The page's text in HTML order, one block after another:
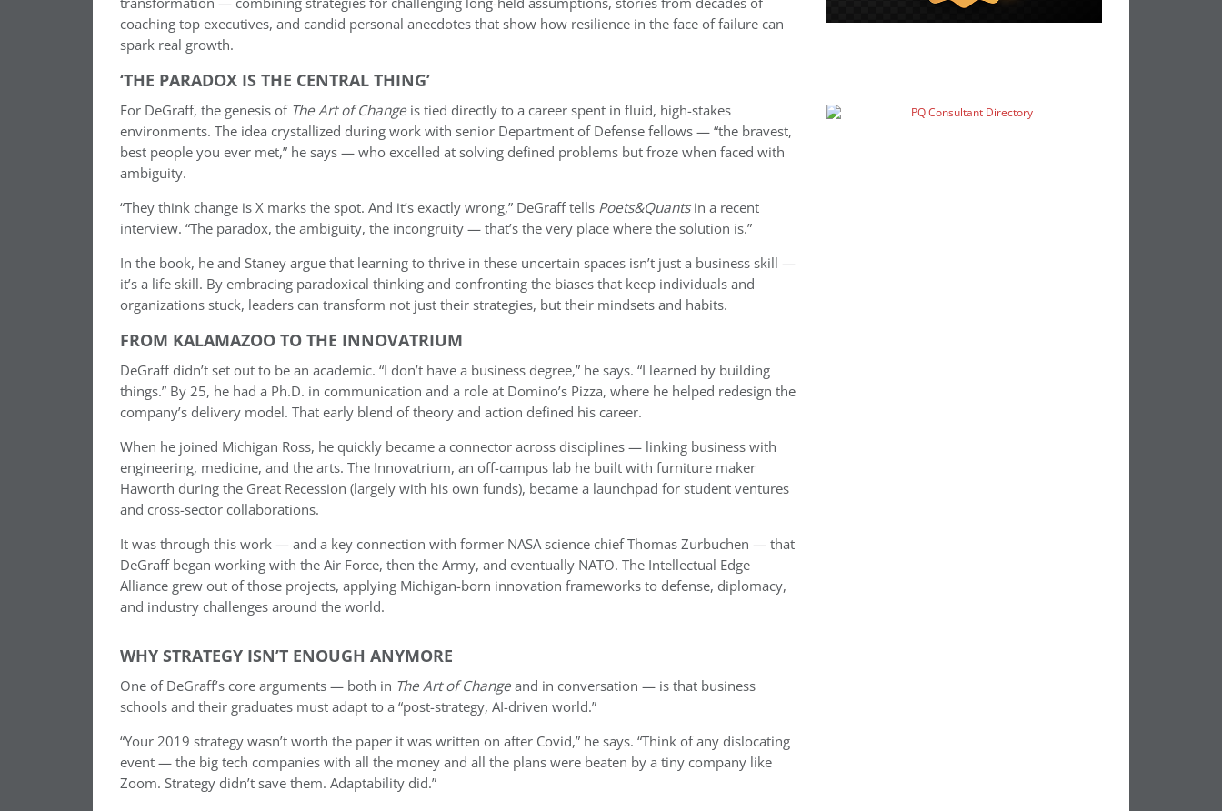
coaching top executives, and candid personal anecdotes that show how resilience in the face of failure can
spark real growth.
‘THE PARADOX IS THE CENTRAL THING’
For DeGraff, the genesis of The Art of Change is tied directly to a career spent in fluid, high-stakes
environments. The idea crystallized during work with senior Department of Defense fellows — “the bravest,
best people you ever met,” he says — who excelled at solving defined problems but froze when faced with
ambiguity.
“They think change is X marks the spot. And it’s exactly wrong,” DeGraff tells Poets&Quantsin a recent
interview. “The paradox, the ambiguity, the incongruity — that’s the very place where the solution is.”
In the book, he and Staney argue that learning to thrive in these uncertain spaces isn’t just a business skill —
it’s a life skill. By embracing paradoxical thinking and confronting the biases that keep individuals and
organizations stuck, leaders can transform not just their strategies, but their mindsets and habits.
FROM KALAMAZOO TO THE INNOVATRIUM
DeGraff didn’t set out to be an academic. “I don’t have a business degree,” he says. “I learned by building
things.” By 25, he had a Ph.D. in communication and a role at Domino’s Pizza, where he helped redesign the
company’s delivery model. That early blend of theory and action defined his career.
When he joined Michigan Ross, he quickly became a connector across disciplines — linking business with
engineering, medicine, and the arts. The Innovatrium, an off-campus lab he built with furniture maker
Haworth during the Great Recession (largely with his own funds), became a launchpad for student ventures
and cross-sector collaborations.
It was through this work — and a key connection with former NASA science chief Thomas Zurbuchen — that
DeGraff began working with the Air Force, then the Army, and eventually NATO. The Intellectual Edge
Alliance grew out of those projects, applying Michigan-born innovation frameworks to defense, diplomacy,
and industry challenges around the world.
WHY STRATEGY ISN’T ENOUGH ANYMORE
One of DeGraff’s core arguments — both in The Art of Changeand in conversation — is that business
schools and their graduates must adapt to a “post-strategy, AI-driven world.”
“Your 2019 strategy wasn’t worth the paper it was written on after Covid,” he says. “Think of any dislocating
event — the big tech companies with all the money and all the plans were beaten by a tiny company like
Zoom. Strategy didn’t save them. Adaptability did.”